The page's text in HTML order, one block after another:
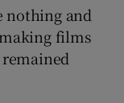
nothing and
films